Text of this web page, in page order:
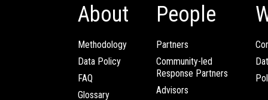
About
Methodology
Data Policy
FAQ
Glossary
People
Partners
Community-led
Response Partners
Advisors